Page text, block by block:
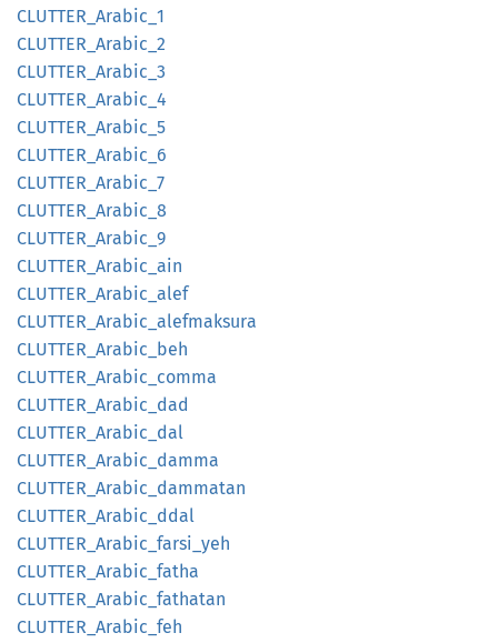
CLUTTER_ Arabic_ 1
CLUTTER_ Arabic_ 2
CLUTTER_ Arabic_ 3
CLUTTER_ Arabic_ 4
CLUTTER_ Arabic_ 5
CLUTTER_ Arabic_ 6
CLUTTER_ Arabic_ 7
CLUTTER_ Arabic_ 8
CLUTTER_ Arabic_ 9
CLUTTER_ Arabic_ ain
CLUTTER_ Arabic_ alef
CLUTTER_ Arabic_ alefmaksura
CLUTTER_ Arabic_ beh
CLUTTER_ Arabic_ comma
CLUTTER_ Arabic_ dad
CLUTTER_ Arabic_ dal
CLUTTER_ Arabic_ damma
CLUTTER_ Arabic_ dammatan
CLUTTER_ Arabic_ ddal
CLUTTER_ Arabic_ farsi_ yeh
CLUTTER_ Arabic_ fatha
CLUTTER_ Arabic_ fathatan
CLUTTER_ Arabic_ feh